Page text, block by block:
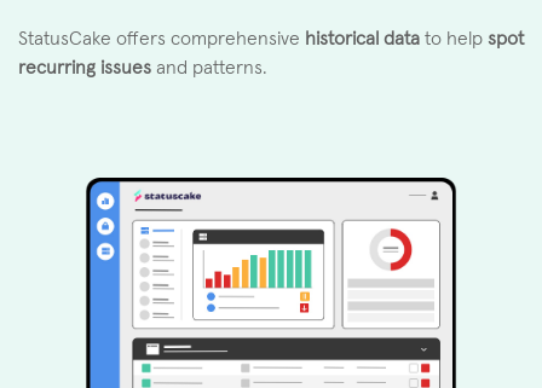
StatusCake offers comprehensive historical data to help spot
recurring issues and patterns.